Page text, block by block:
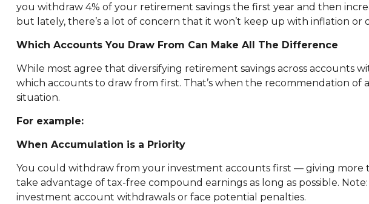
you withdraw 4% of your retirement savings the first year and then
but lately, there’s a lot of concern that it won’t keep up with inflation
Which Accounts You Draw From Can Make All The Difference
While most agree that diversifying retirement savings across accounts
which accounts to draw from first. That’s when the recommendation
situation.
For example:
When Accumulation is a Priority
You could withdraw from your investment accounts first — giving more
take advantage of tax-free compound earnings as long as possible.
investment account withdrawals or face potential penalties.